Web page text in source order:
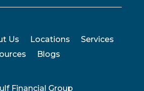
Us Locations
Services
Blogs
Financial Group